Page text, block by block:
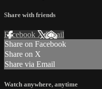
Share with friends
Facebook XEmail
Share on Facebook
Share on X
Share via Email
Watch anywhere, anytime